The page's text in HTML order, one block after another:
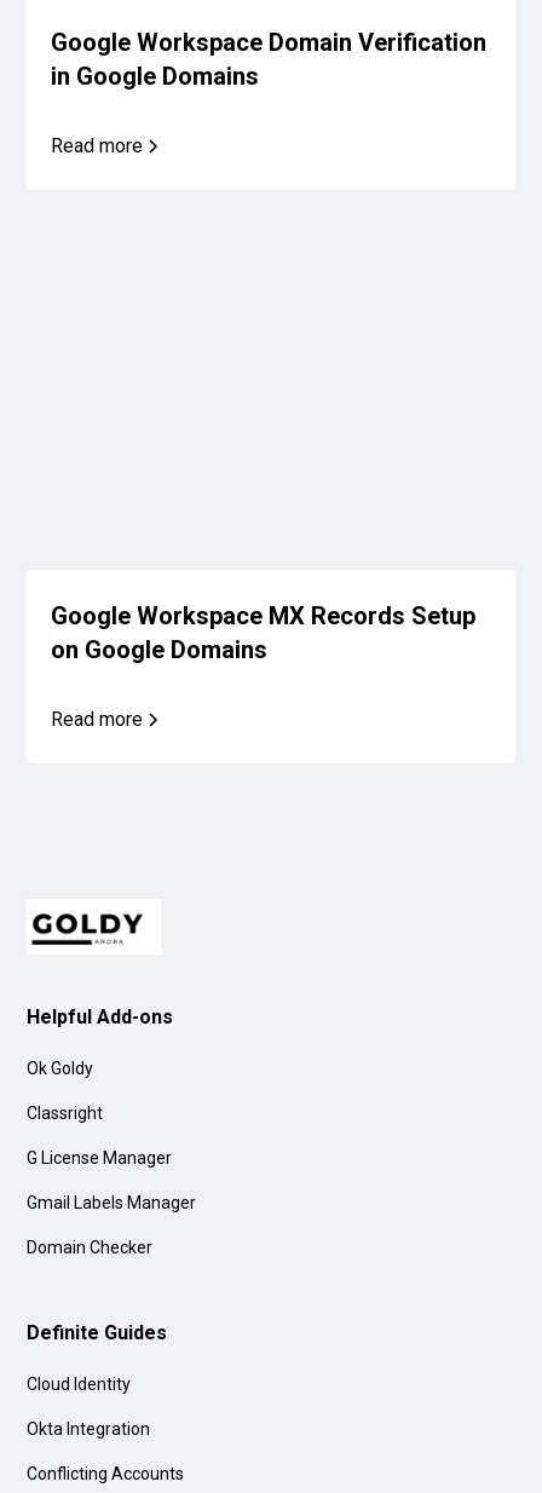
Google Workspace Domain Verification
in Google Domains
Read more
Google Workspace MX Records Setup
on Google Domains
Read more
Helpful Add-ons
Ok Goldy
Classright
G License Manager
Gmail Labels Manager
Domain Checker
Definite Guides
Cloud Identity
Okta Integration
Conflicting Accounts